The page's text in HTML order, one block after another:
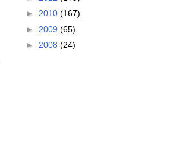
► 2010 (167)
► 2009 (65)
► 2008 (24)